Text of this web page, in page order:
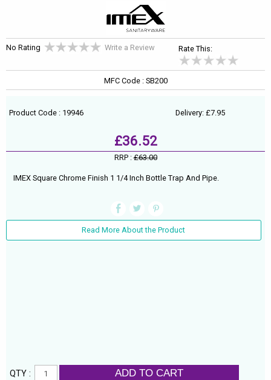
No Rating Write a Review Rate This:
MFC Code : SB200
Product Code : 19946 Delivery: £7.95
£36.52
RRP :£63.00
IMEX Square Chrome Finish 1 1/4 Inch Bottle Trap And Pipe.
Read More About the Product
QTY : ADD TO CART